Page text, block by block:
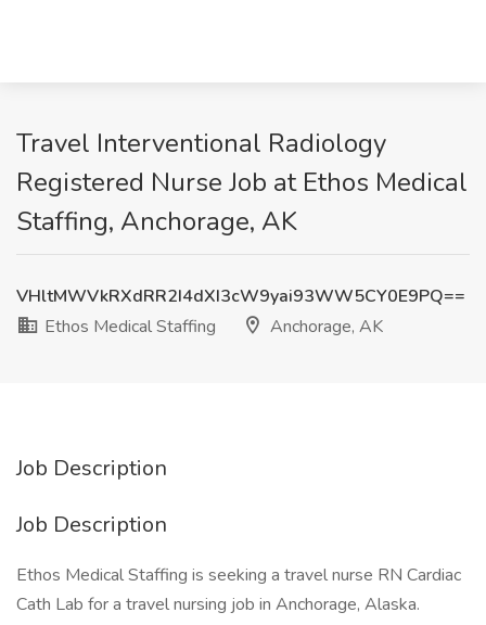
Travel Interventional Radiology
Registered Nurse Job at Ethos Medical
Staffing, Anchorage, AK
VHltMWVkRXdRR2I4dXI3cW9yai93WW5CY0E9PQ==
Ethos Medical Staffing
Anchorage, AK
Job Description
Job Description
Ethos Medical Staffing is seeking a travel nurse RN Cardiac
Cath Lab for a travel nursing job in Anchorage, Alaska.